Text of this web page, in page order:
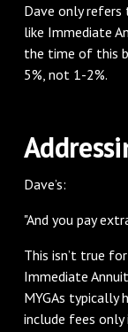
Dave only refers
like Immediate
the time of this
5%, not 1-2%.
Dave’s:
"And you pay
This isn’t true
Immediate
MYGAs typically
include fees only